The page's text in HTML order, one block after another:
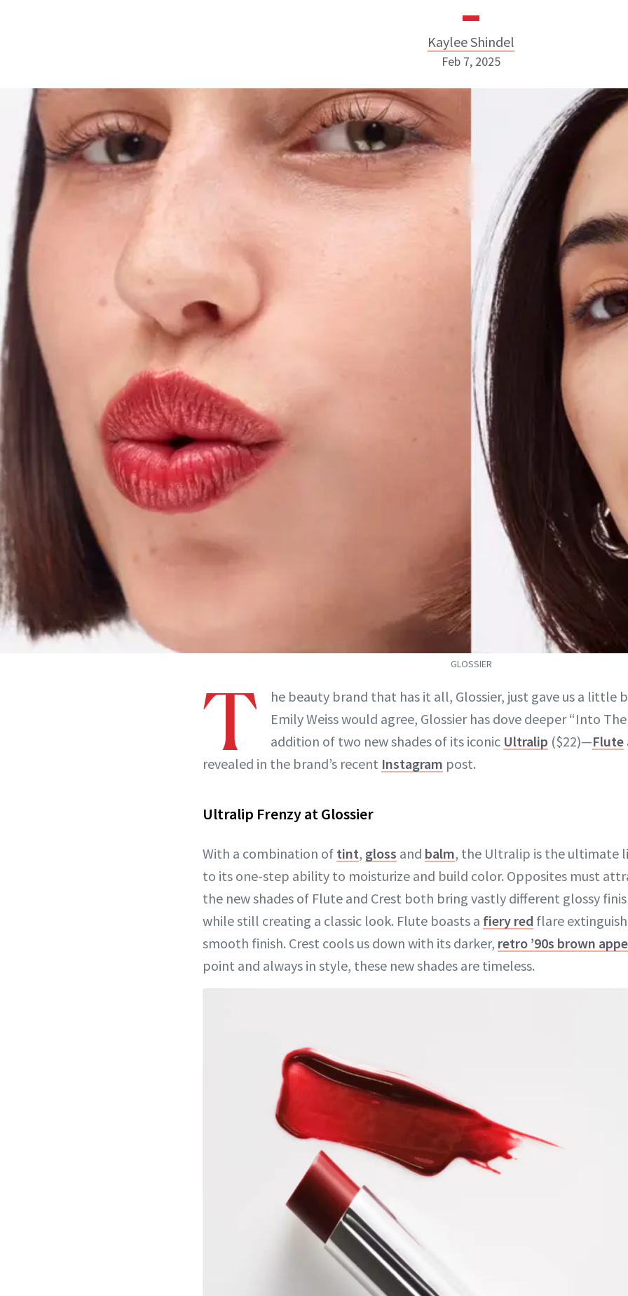
Kaylee Shindel
Kaylee Shindel
ABOUT NEWBEAUTY
Feb 7, 2025
GLOSSIER
T
he beauty brand that has it all, Glossier, just gave us a little
Emily Weiss would agree, Glossier has dove deeper “Into
addition of two new shades of its iconic Ultralip ($22)—Flute
revealed in the brand’s recent Instagram post.
Ultralip Frenzy at Glossier
With a combination of tint, gloss and balm, the Ultralip is the ultimate
to its one-step ability to moisturize and build color. Opposites must
the new shades of Flute and Crest both bring vastly different glossy
while still creating a classic look. Flute boasts a fiery red flare
smooth finish. Crest cools us down with its darker, retro ’90s brown
point and always in style, these new shades are timeless.